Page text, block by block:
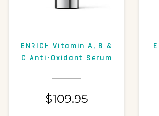
ENRICH Vitamin A, B &
C Anti-Oxidant Serum
$109.95